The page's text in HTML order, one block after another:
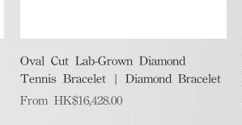
Quick View
Oval Cut Lab-Grown Diamond
Tennis Bracelet | Diamond Bracelet
From HK$16,428.00
Sale Price